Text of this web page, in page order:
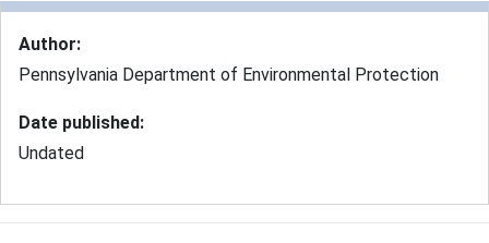
Author:
Pennsylvania Department of Environmental Protection
Date published:
Undated